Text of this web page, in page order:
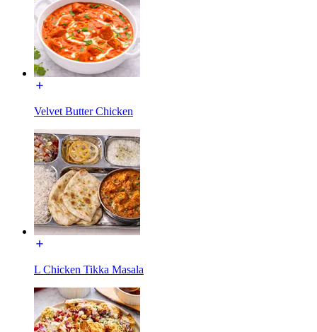
Velvet Butter Chicken
L Chicken Tikka Masala